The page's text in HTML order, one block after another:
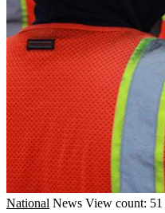
National News View count: 51